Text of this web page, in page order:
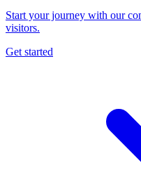
Start your journey with our
visitors.
Get started